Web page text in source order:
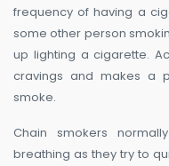
frequency of having a
some other person
up lighting a cigarette.
cravings and makes a
smoke.
Chain smokers
breathing as they try to